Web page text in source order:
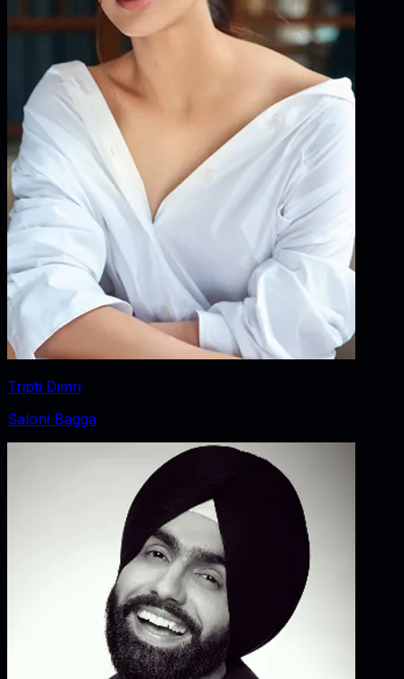
Tripti Dimri
Saloni Bagga